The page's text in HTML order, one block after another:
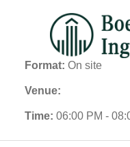
Format: On site
Venue:
Time: 06:00 PM -